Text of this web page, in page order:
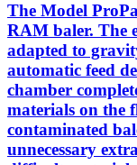
The Model
RAM baler. The
adapted to
automatic feed
chamber
materials on the
contaminated
unnecessary